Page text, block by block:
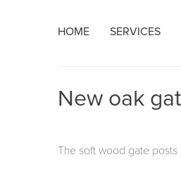
Skip
HOME SERVICES
New oak
The soft wood gate